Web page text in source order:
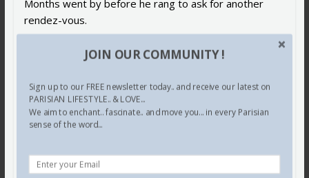
Months went by before he rang to ask for another
rendez-vous.
Here we were again at our usual suite at the Ritz…
Champagne flowing…
Holding each other close…
Dancing to our adored music,… but this time, it was
different.
JOIN OUR COMMUNITY !
Sign up to our FREE newsletter today.. and receive our latest on
PARISIAN LIFESTYLE.. & LOVE...
We aim to enchant.. fascinate.. and move you... in every Parisian
sense of the word...